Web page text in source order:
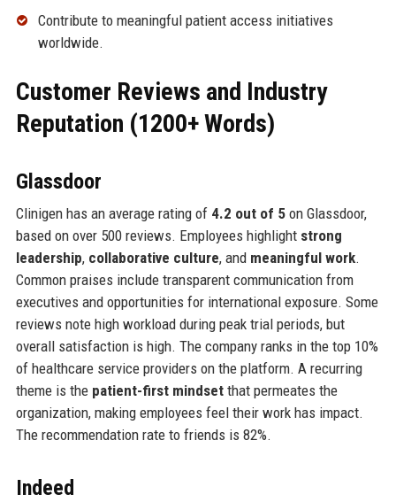
Contribute to meaningful patient access initiatives
worldwide.
Customer Reviews and Industry
Reputation (1200+ Words)
Glassdoor
Clinigen has an average rating of 4.2 out of 5on Glassdoor,
based on over 500 reviews. Employees highlight strong
leadership, collaborative culture, and meaningful work.
Common praises include transparent communication from
executives and opportunities for international exposure. Some
reviews note high workload during peak trial periods, but
overall satisfaction is high. The company ranks in the top 10%
of healthcare service providers on the platform. A recurring
theme is the patient-first mindsetthat permeates the
organization, making employees feel their work has impact.
The recommendation rate to friends is 82%.
Indeed